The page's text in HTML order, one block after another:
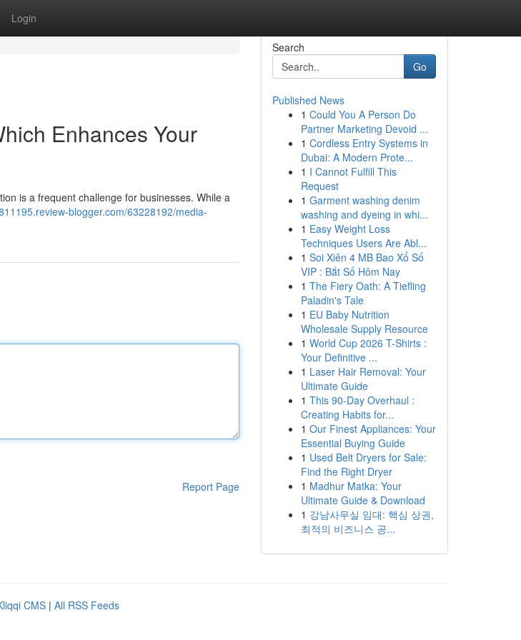
Login
Enhances Your
is a frequent challenge for businesses. While a
blogger.com/63228192/media-
Report Page
Search
Go
Published News
1 Could You A Person Do
Partner Marketing Devoid ...
1 Cordless Entry Systems in
Dubai: A Modern Prote...
1 I Cannot Fulfill This
Request
1 Garment washing denim
washing and dyeing in whi...
1 Easy Weight Loss
Techniques Users Are Abl...
1 Soi Xiên 4 MB Bao Xổ Số
VIP : Bắt Số Hôm Nay
1 The Fiery Oath: A Tiefling
Paladin's Tale
1 EU Baby Nutrition
Wholesale Supply Resource
1 World Cup 2026 T-Shirts :
Your Definitive ...
1 Laser Hair Removal: Your
Ultimate Guide
1 This 90-Day Overhaul :
Creating Habits for...
1 Our Finest Appliances: Your
Essential Buying Guide
1 Used Belt Dryers for Sale:
Find the Right Dryer
1 Madhur Matka: Your
Ultimate Guide & Download
1 강남사무실 임대: 핵심 상권,
최적의 비즈니스 공...
CMS | All RSS Feeds